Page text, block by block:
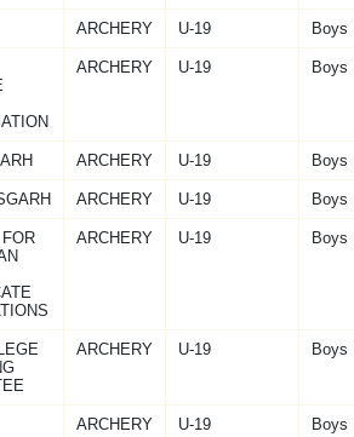
ARCHERY U-19 Boys
ARCHERY U-19 Boys
ARCHERY U-19 Boys
ARCHERY U-19 Boys
ARCHERY U-19 Boys
ARCHERY U-19 Boys
ARCHERY U-19 Boys